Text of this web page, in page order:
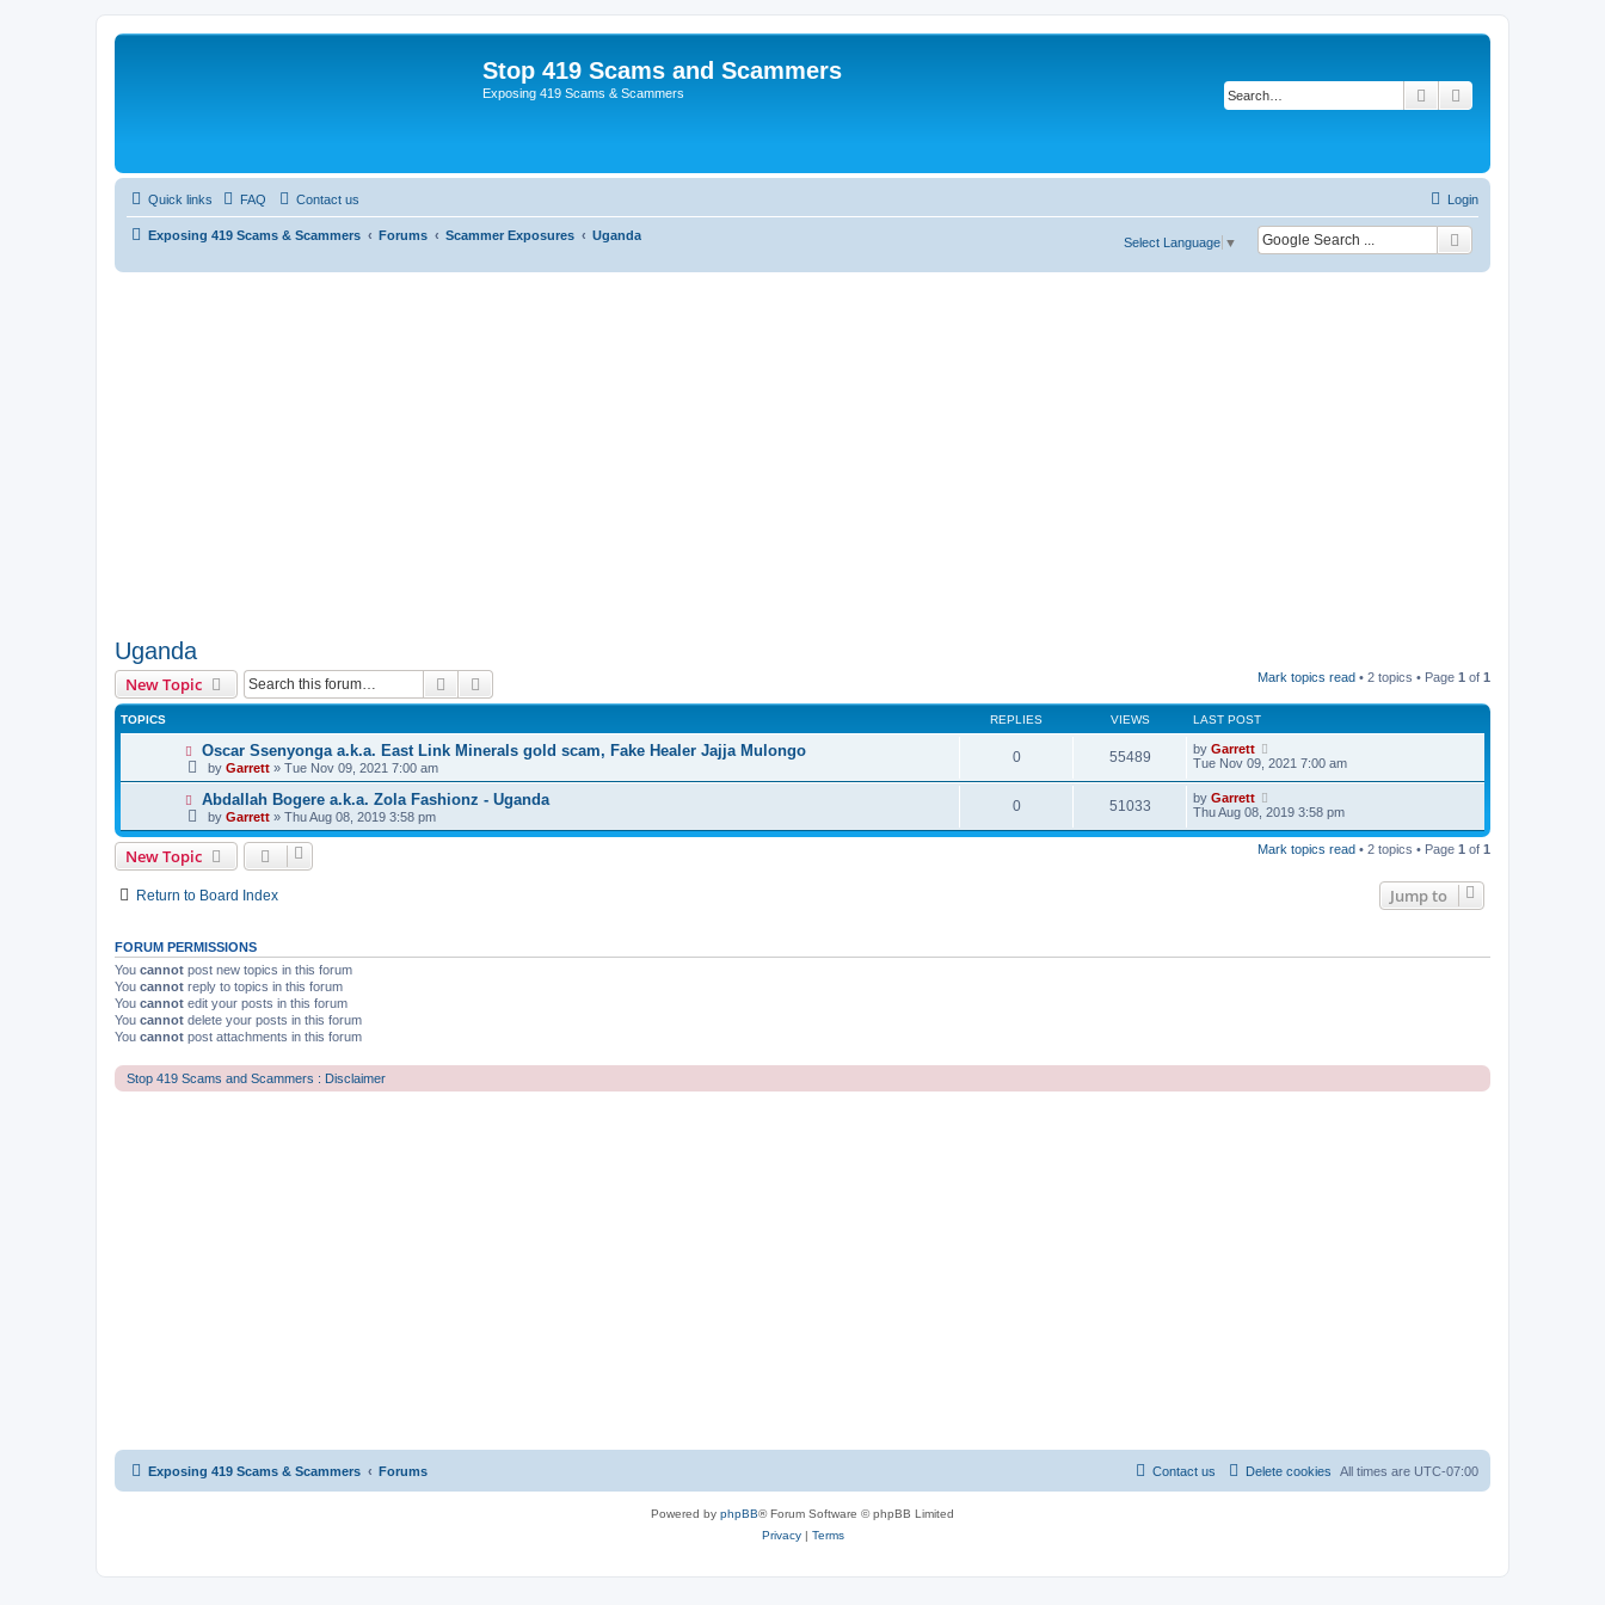
Stop 419 Scams and Scammers
Exposing 419 Scams & Scammers Search
Quick links FAQ Contact us Login
Exposing 419 Scams & Scammers Forums Scammer Exposures Uganda
Select Language ▼
Uganda
New Topic Search Mark topics read • 2 topics • Page 1 of 1
TOPICS REPLIES VIEWS LAST POST
Oscar Ssenyonga a.k.a. East Link Minerals gold scam, Fake Healer Jajja Mulongo
by Garrett » Tue Nov 09, 2021 7:00 am
0 55489 by Garrett
Tue Nov 09, 2021 7:00 am
Abdallah Bogere a.k.a. Zola Fashionz - Uganda
by Garrett » Thu Aug 08, 2019 3:58 pm
0 51033 by Garrett
Thu Aug 08, 2019 3:58 pm
New Topic Mark topics read • 2 topics • Page 1 of 1
Return to Board Index Jump to
FORUM PERMISSIONS
You cannot post new topics in this forum
You cannot reply to topics in this forum
You cannot edit your posts in this forum
You cannot delete your posts in this forum
You cannot post attachments in this forum
Stop 419 Scams and Scammers : Disclaimer
Exposing 419 Scams & Scammers Forums All times are UTC-07:00
Delete cookies
Contact us
Powered by phpBB® Forum Software © phpBB Limited
Privacy| Terms